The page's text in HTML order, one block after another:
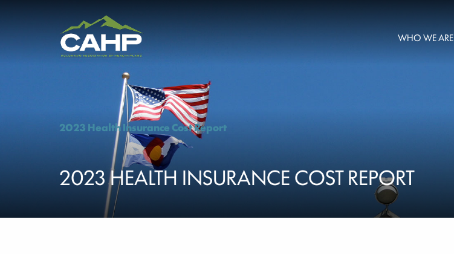
WHO WE ARE
2023 Health Insurance Cost Report
2023 HEALTH INSURANCE COST REPORT